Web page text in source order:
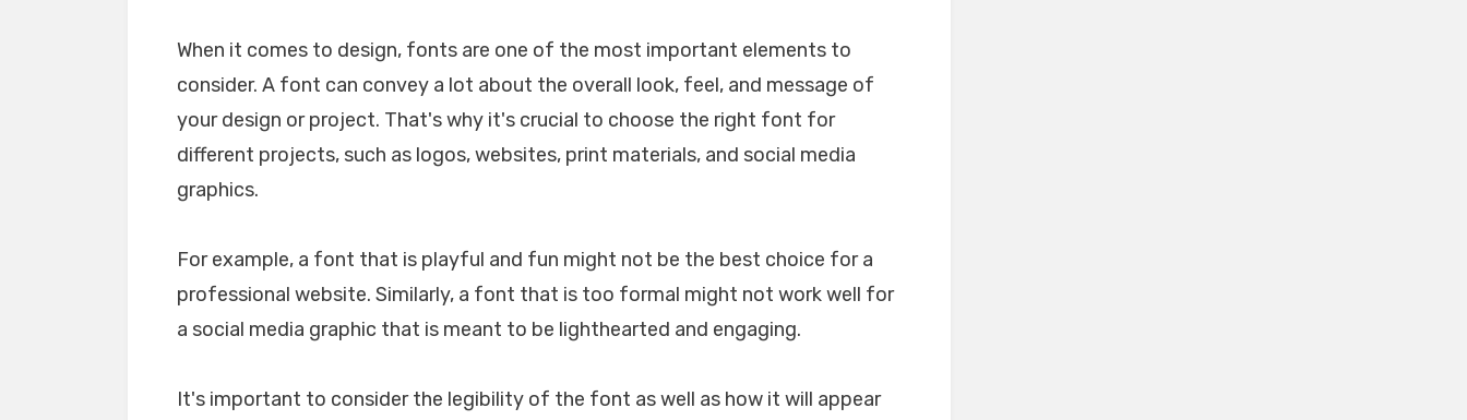
When it comes to design, fonts are one of the most important elements to
consider. A font can convey a lot about the overall look, feel, and message of
your design or project. That's why it's crucial to choose the right font for
different projects, such as logos, websites, print materials, and social media
graphics.
For example, a font that is playful and fun might not be the best choice for a
professional website. Similarly, a font that is too formal might not work well for
a social media graphic that is meant to be lighthearted and engaging.
It's important to consider the legibility of the font as well as how it will appear